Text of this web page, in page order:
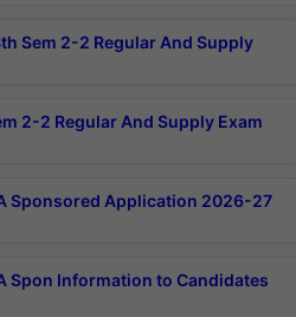
Sem 2-2 Regular And Supply
2-2 Regular And Supply Exam
Sponsored Application 2026-27
Spon Information to Candidates